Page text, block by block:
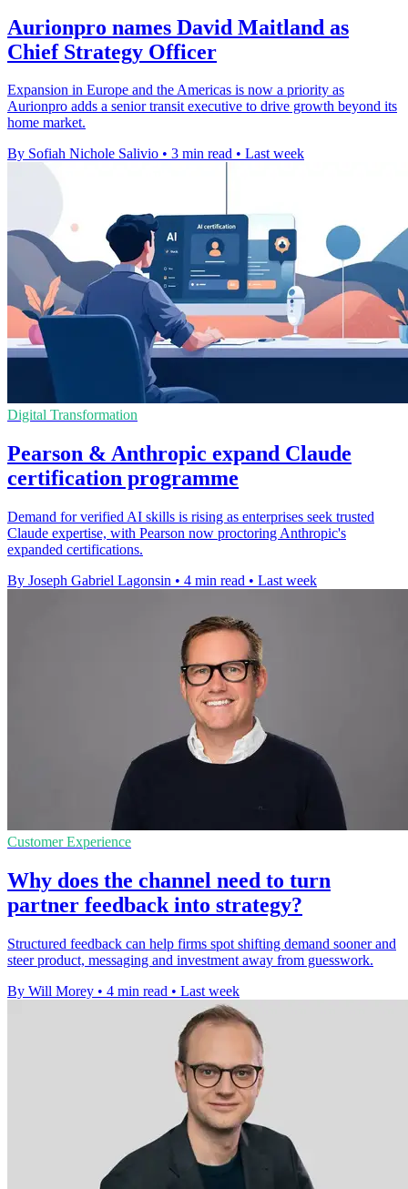
Aurionpro names David Maitland as
Chief Strategy Officer
Expansion in Europe and the Americas is now a priority as
Aurionpro adds a senior transit executive to drive growth beyond its
home market.
By Sofiah Nichole Salivio • 3 min read • Last week
Digital Transformation
Pearson & Anthropic expand Claude
certification programme
Demand for verified AI skills is rising as enterprises seek trusted
Claude expertise, with Pearson now proctoring Anthropic's
expanded certifications.
By Joseph Gabriel Lagonsin • 4 min read • Last week
Customer Experience
Why does the channel need to turn
partner feedback into strategy?
Structured feedback can help firms spot shifting demand sooner and
steer product, messaging and investment away from guesswork.
By Will Morey • 4 min read • Last week